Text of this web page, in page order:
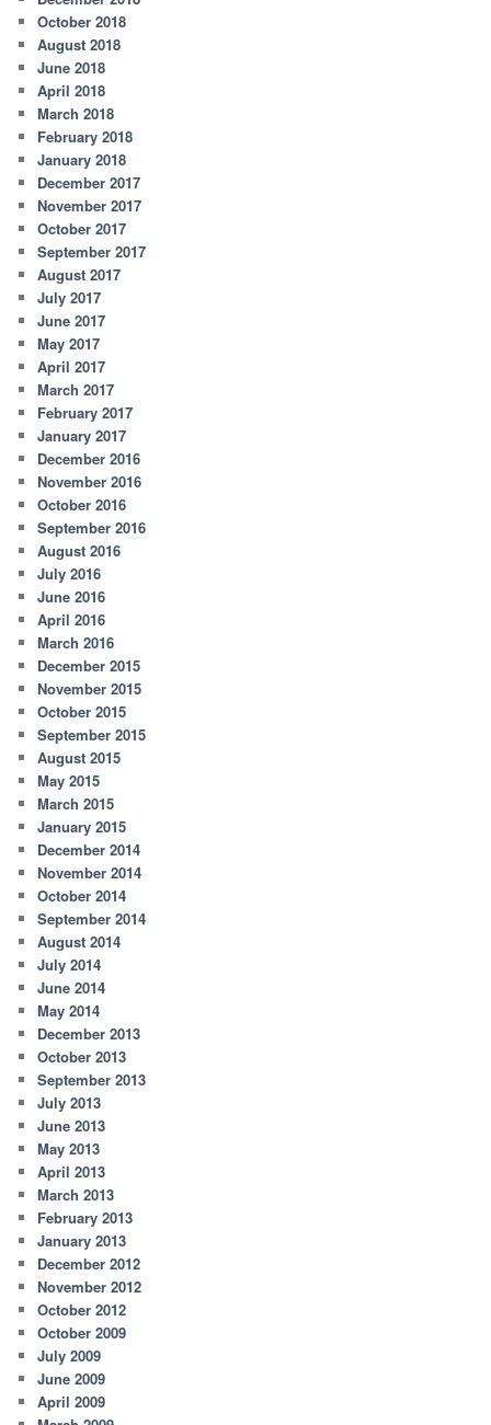
October 2018
August 2018
June 2018
April 2018
March 2018
February 2018
January 2018
December 2017
November 2017
October 2017
September 2017
August 2017
July 2017
June 2017
May 2017
April 2017
March 2017
February 2017
January 2017
December 2016
November 2016
October 2016
September 2016
August 2016
July 2016
June 2016
April 2016
March 2016
December 2015
November 2015
October 2015
September 2015
August 2015
May 2015
March 2015
January 2015
December 2014
November 2014
October 2014
September 2014
August 2014
July 2014
June 2014
May 2014
December 2013
October 2013
September 2013
July 2013
June 2013
May 2013
April 2013
March 2013
February 2013
January 2013
December 2012
November 2012
October 2012
October 2009
July 2009
June 2009
April 2009